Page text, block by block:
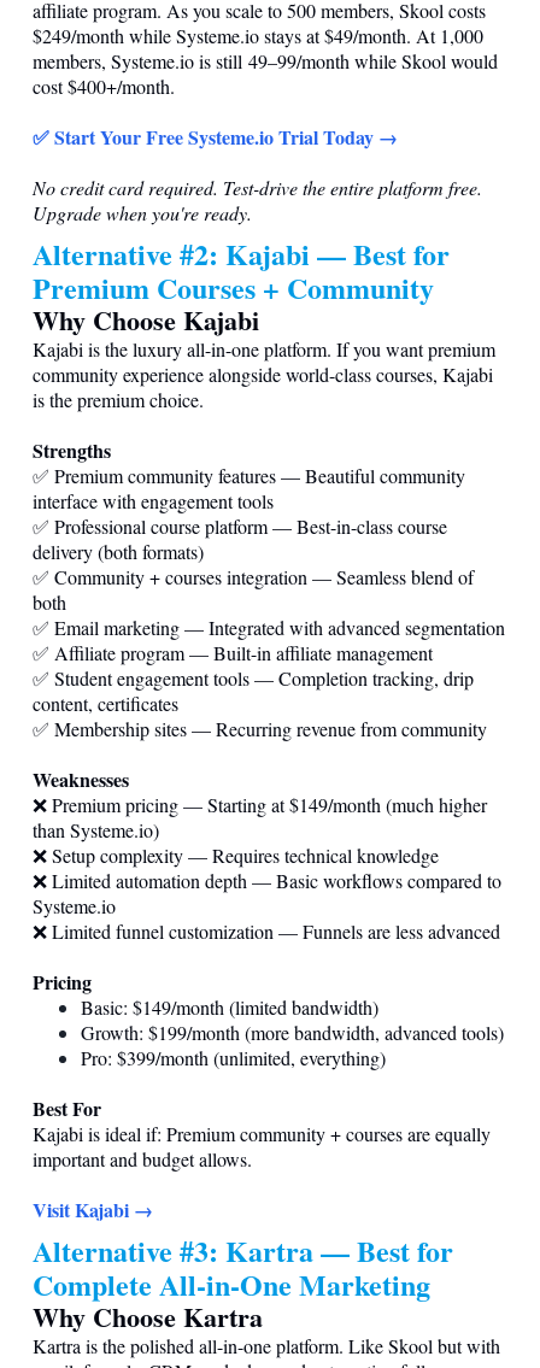
affiliate program. As you scale to 500 members, Skool costs
$249/month whileSysteme.iostays at $49/month. At 1,000
members, Systeme.iois still 49–99/month while Skool would
cost $400+/month.
✅ Start Your FreeSysteme.ioTrial Today →
No credit card required. Test-drive the entire platform free.
Upgrade when you're ready.
Alternative #2: Kajabi — Best for
Premium Courses + Community
Why Choose Kajabi
Kajabi is the luxury all-in-one platform. If you want premium
community experience alongside world-class courses, Kajabi
is the premium choice.
Strengths
✅ Premium community features — Beautiful community
interface with engagement tools
✅ Professional course platform — Best-in-class course
delivery (both formats)
✅ Community + courses integration — Seamless blend of
both
✅ Email marketing — Integrated with advanced segmentation
✅ Affiliate program — Built-in affiliate management
✅ Student engagement tools — Completion tracking, drip
content, certificates
✅ Membership sites — Recurring revenue from community
Weaknesses
❌ Premium pricing — Starting at $149/month (much higher
than Systeme.io)
❌ Setup complexity — Requires technical knowledge
❌ Limited automation depth — Basic workflows compared to
Systeme.io
❌ Limited funnel customization — Funnels are less advanced
Pricing
Basic: $149/month (limited bandwidth)
Growth: $199/month (more bandwidth, advanced tools)
Pro: $399/month (unlimited, everything)
Best For
Kajabi is ideal if: Premium community + courses are equally
important and budget allows.
Visit Kajabi →
Alternative #3: Kartra — Best for
Complete All-in-One Marketing
Why Choose Kartra
Kartra is the polished all-in-one platform. Like Skool but with